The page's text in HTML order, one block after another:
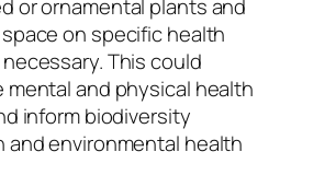
or ornamental plants and
on specific health
This could
and physical health
inform biodiversity
and environmental health